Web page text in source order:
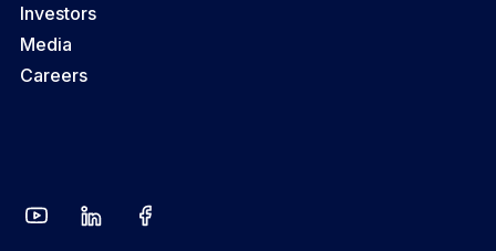
Investors
Media
Careers